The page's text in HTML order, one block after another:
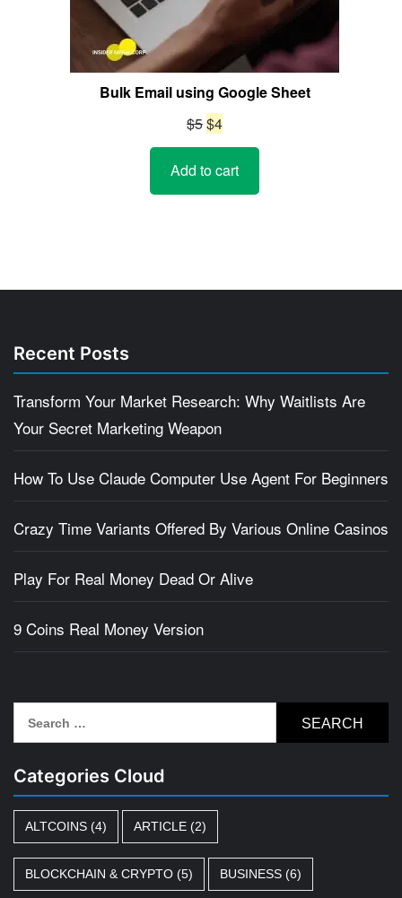
Bulk Email using Google Sheet
$5Original
price
was:
$5.
$4Current
price
is:
$4.
Add to cart
Recent Posts
Transform Your Market Research: Why Waitlists Are
Your Secret Marketing Weapon
How To Use Claude Computer Use Agent For Beginners
Crazy Time Variants Offered By Various Online Casinos
Play For Real Money Dead Or Alive
9 Coins Real Money Version
for:
Categories Cloud
ALTCOINS (4) ARTICLE (2)
BLOCKCHAIN & CRYPTO (5) BUSINESS (6)